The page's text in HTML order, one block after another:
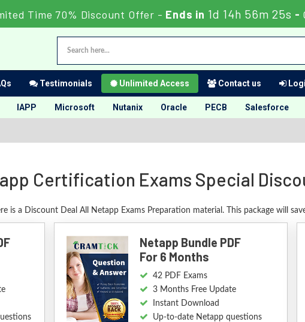
Time 70% Discount Offer - Ends in 1d 14h 56m 24s -
Testimonials Unlimited Access Contact us
IAPP Microsoft Nutanix Oracle PECB Salesforce
Certification Exams Special
is a Discount Deal All Netapp Exams Preparation material. This package will
Netapp Bundle PDF
For 6 Months
42 PDF Exams
3 Months Free Update
Instant Download
Up-to-date Netapp questions